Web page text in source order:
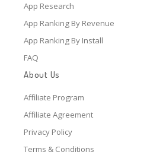
App Research
App Ranking By Revenue
App Ranking By Install
FAQ
About Us
Affiliate Program
Affiliate Agreement
Privacy Policy
Terms & Conditions